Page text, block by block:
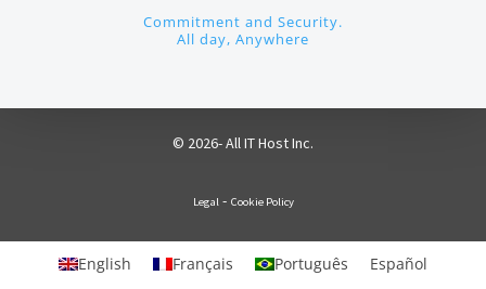
Commitment and Security.
All day, Anywhere
© 2026- All IT Host Inc.
Legal - Cookie Policy
English Français Português Español